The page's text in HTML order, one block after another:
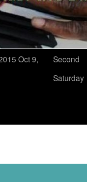
Oct 9,
Second
Saturday